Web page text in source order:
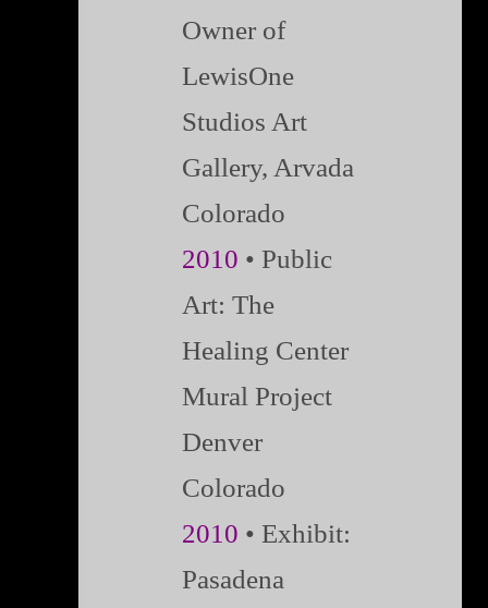
Owner of
LewisOne
Studios Art
Gallery, Arvada
Colorado
2010 • Public
Art: The
Healing Center
Mural Project
Denver
Colorado
2010 • Exhibit:
Pasadena